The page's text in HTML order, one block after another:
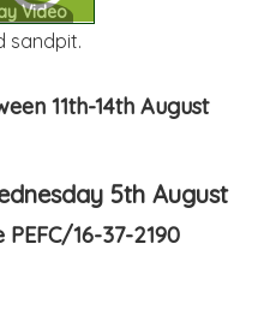
Video
sandpit.
11th-14th August
5th August
PEFC/16-37-2190